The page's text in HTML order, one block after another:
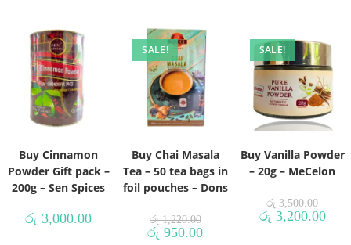
Buy Cinnamon
Powder Gift pack –
200g – Sen Spices
රු 3,000.00
SALE!
Buy Chai Masala
Tea – 50 tea bags in
foil pouches – Dons
රු1,220.00
රු 950.00
SALE!
Buy Vanilla Powder
– 20g – MeCelon
රු3,500.00
රු 3,200.00